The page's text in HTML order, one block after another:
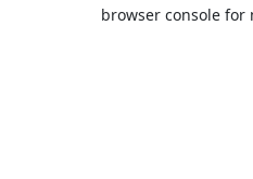
browser console